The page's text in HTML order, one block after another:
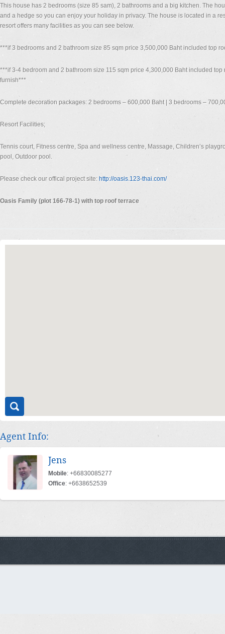
This house has 2 bedrooms (size 85 sam), 2 bathrooms and a big kitchen. The
and a hedge so you can enjoy your holiday in privacy. The house is located in a
resort offers many facilities as you can see below.
***if 3 bedrooms and 2 bathroom size 85 sqm price 3,500,000 Baht included top
***if 3-4 bedroom and 2 bathroom size 115 sqm price 4,300,000 Baht included
furnish***
Complete decoration packages: 2 bedrooms – 600,000 Baht | 3 bedrooms –
Resort Facilities;
Tennis court, Fitness centre, Spa and wellness centre, Massage, Children’s
pool, Outdoor pool.
Please check our offical project site: http://oasis.123-thai.com/
Oasis Family (plot 166-78-1) with top roof terrace
Agent Info:
Jens
Mobile: +66830085277
Office: +6638652539